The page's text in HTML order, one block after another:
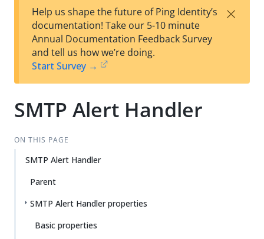
est
t
w
Help us shape the future of Ping Identity’s
documentation! Take our 5-10 minute
Annual Documentation Feedback Survey
and tell us how we’re doing.
Start Survey →
×
SMTP Alert Handler
ON THIS PAGE
SMTP Alert Handler
Parent
SMTP Alert Handler properties
Basic properties